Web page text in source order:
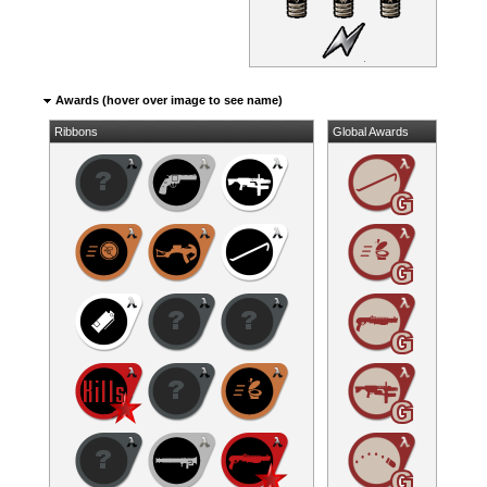
Awards (hover over image to see name)
Ribbons Global Awards